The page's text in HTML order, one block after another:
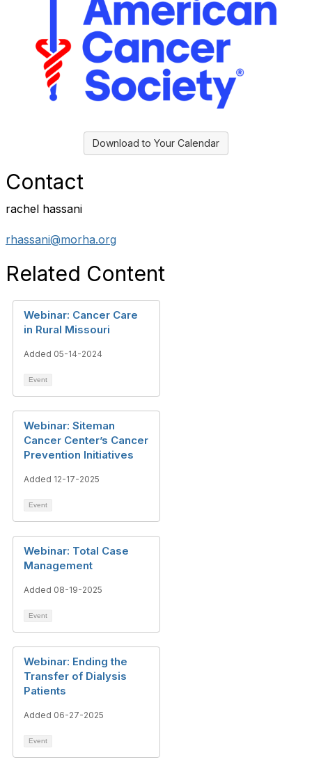
Download to Your Calendar
Contact
rachel hassani
rhassani@morha.org
Related Content
Webinar: Cancer Care
in Rural Missouri
Added 05-14-2024
Event
Webinar: Siteman
Cancer Center’s Cancer
Prevention Initiatives
Added 12-17-2025
Event
Webinar: Total Case
Management
Added 08-19-2025
Event
Webinar: Ending the
Transfer of Dialysis
Patients
Added 06-27-2025
Event